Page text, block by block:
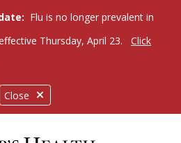
Close
Flu is no longer prevalent in
Thursday, April 23.
Click
menu